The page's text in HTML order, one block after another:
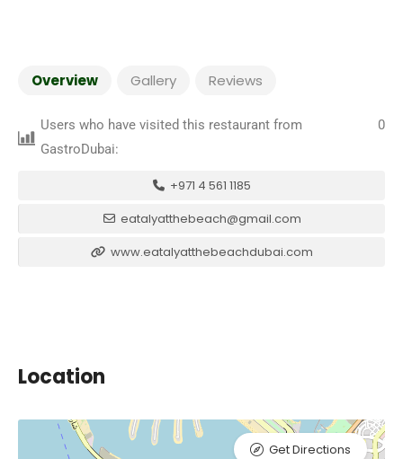
Overview Gallery Reviews
Users who have visited this restaurant from
GastroDubai:
0
+971 4 561 1185
eatalyatthebeach@gmail.com
www.eatalyatthebeachdubai.com
Location
Get Directions